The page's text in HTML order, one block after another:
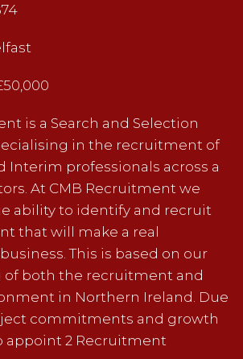
is a Search and Selection
in the recruitment of
Interim professionals across a
At CMB Recruitment we
ability to identify and recruit
that will make a real
This is based on our
of both the recruitment and
in Northern Ireland. Due
commitments and growth
appoint 2 Recruitment